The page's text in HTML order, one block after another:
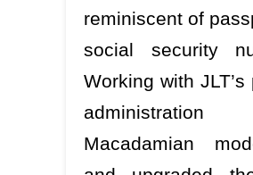
reminiscent of
social security
Working with JLT’s
administration
Macadamian